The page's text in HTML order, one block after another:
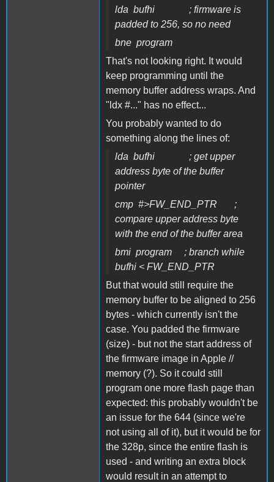
lda bufhi ; firmware is
padded to 256, so no need
bne program
That's not looking right. It would
keep programming until the
memory buffer address wraps. And
"ldx #..." has no effect...
You probably wanted to do
something along the lines of:
lda bufhi ; get upper
address byte of the buffer
pointer
cmp #>FW_END_PTR ;
compare upper address byte
with the end of the buffer area
bmi program ; branch while
bufhi < FW_END_PTR
But that would still require the
memory buffer to be aligned to 256
bytes - which currently isn't the
case. You padded the firmware
(size) - but not the start address of
the firmware image in Apple //
memory (?). So it could still
program one more flash page than
expected: this probably wouldn't be
an issue for the 644 (since we're
not using all of it), but it would be for
the 328p, since the entire flash is
used - and writing an extra block
would result in an attempt to